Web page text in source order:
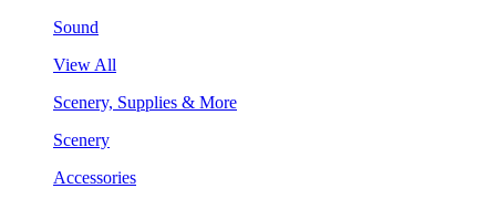
Sound
View All
Scenery, Supplies & More
Scenery
Accessories